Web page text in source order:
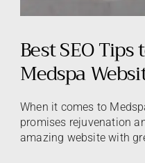
Best SEO
Medspa
When it comes to
promises rejuvenation
amazing website with